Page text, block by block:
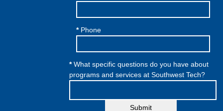
*Phone
*What specific questions do you have about
programs and services at Southwest Tech?
Submit